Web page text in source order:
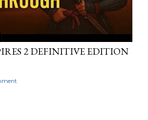
2 DEFINITIVE EDITION